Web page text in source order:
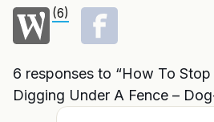
(6)
6 responses to “How To
Digging Under A Fence –